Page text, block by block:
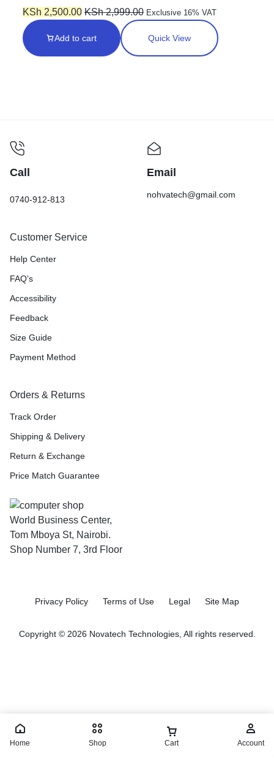
KSh 2,500.00 KSh2,999.00 Exclusive 16% VAT
Add to cart Quick View
Call
0740-912-813
Email
nohvatech@gmail.com
Customer Service
Help Center
FAQ’s
Accessibility
Feedback
Size Guide
Payment Method
Orders & Returns
Track Order
Shipping & Delivery
Return & Exchange
Price Match Guarantee
World Business Center,
Tom Mboya St, Nairobi.
Shop Number 7, 3rd Floor
Privacy Policy Terms of Use Legal Site Map
Copyright © 2026 Novatech Technologies, All rights reserved.
Home Shop Cart Account